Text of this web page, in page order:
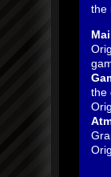
the
the